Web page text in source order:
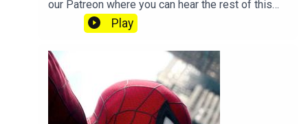
our Patreon where you can hear the rest of this
episode, get twice as much Hey Fam and become
a member of our lit Discord.
Play